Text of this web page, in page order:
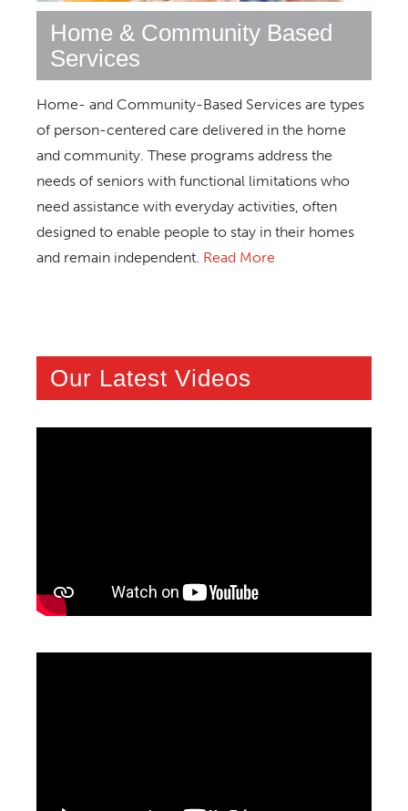
Home & Community Based
Services
Home- and Community-Based Services are types
of person-centered care delivered in the home
and community. These programs address the
needs of seniors with functional limitations who
need assistance with everyday activities, often
designed to enable people to stay in their homes
and remain independent. Read More
Our Latest Videos